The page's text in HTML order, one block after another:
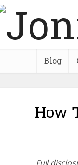
Blog
How
Full